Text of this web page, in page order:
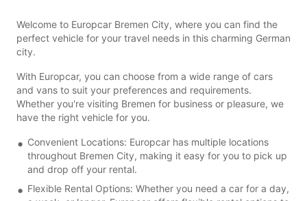
Welcome to Europcar Bremen City, where you can find the
perfect vehicle for your travel needs in this charming German
city.
With Europcar, you can choose from a wide range of cars
and vans to suit your preferences and requirements.
Whether you're visiting Bremen for business or pleasure, we
have the right vehicle for you.
Convenient Locations: Europcar has multiple locations
throughout Bremen City, making it easy for you to pick up
and drop off your rental.
Flexible Rental Options: Whether you need a car for a day,